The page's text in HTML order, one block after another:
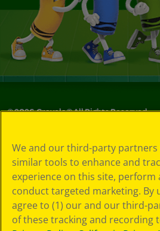
©2026Crayola® All Rights Reserved.
Choices
Privacy Policy
SMS Terms
GDPR
CA Privacy Notice
Cookie
Preferences
We and our third-party partners
similar tools to enhance and
experience on this site, perform
conduct targeted marketing. By
agree to (1) our and our third-
of these tracking and recording